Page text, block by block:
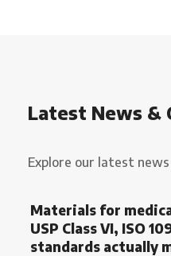
Latest News &
Explore our latest
Materials for
USP Class VI, ISO
standards actually